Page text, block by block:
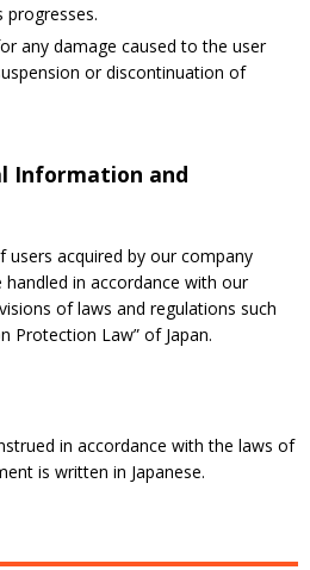
progresses.
any damage caused to the user
or discontinuation of
Information and
acquired by our company
in accordance with our
of laws and regulations such
Protection Law” of Japan.
in accordance with the laws of
is written in Japanese.